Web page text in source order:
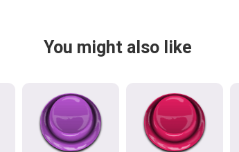
You might also like